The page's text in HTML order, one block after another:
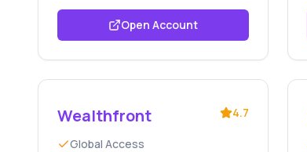
Open Account
Wealthfront 4.7
Global Access